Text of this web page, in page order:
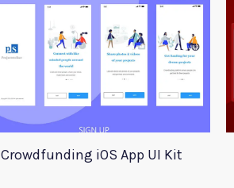
Crowdfunding iOS App UI Kit